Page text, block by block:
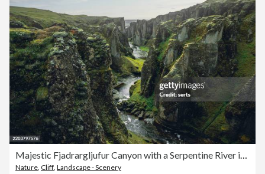
Nature Cliff Landscape - Scenery